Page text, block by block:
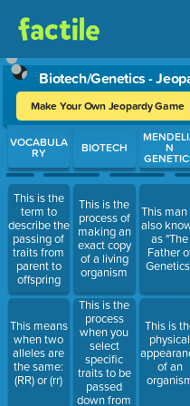
Biotech/Genetics -
Make Your Own Jeopardy Game
Use arrow keys to move
VOCABULA
RY
This is the
term to
describe the
passing of
traits from
parent to
offspring
This means
when two
alleles are
the same:
(RR) or (rr)
BIOTECH
This is the
process of
making an
exact copy
of a living
organism
This is the
process
when you
select
specific
traits to be
passed
down from
N
This man
also
as "The
Father
This is
physical
of an